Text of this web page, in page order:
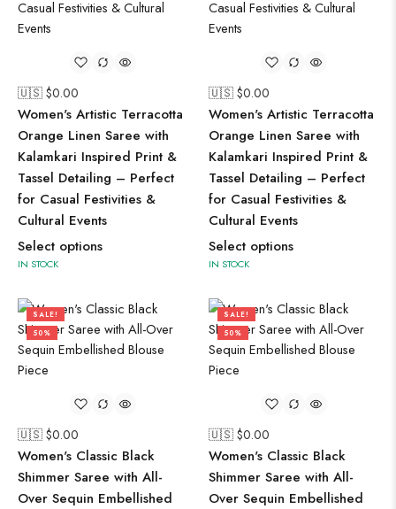
🇺🇸 $0.00
Women's Artistic Terracotta
Orange Linen Saree with
Kalamkari Inspired Print &
Tassel Detailing – Perfect
for Casual Festivities &
Cultural Events
Select options
IN STOCK
🇺🇸 $0.00
Women's Artistic Terracotta
Orange Linen Saree with
Kalamkari Inspired Print &
Tassel Detailing – Perfect
for Casual Festivities &
Cultural Events
Select options
IN STOCK
SALE!
50%
🇺🇸 $0.00
Women's Classic Black
Shimmer Saree with All-
Over Sequin Embellished
SALE!
50%
🇺🇸 $0.00
Women's Classic Black
Shimmer Saree with All-
Over Sequin Embellished